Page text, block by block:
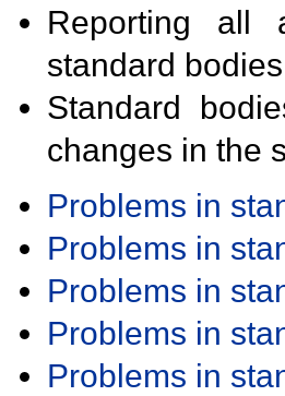
Reporting all
standard
Standard
changes in the
Problems in
Problems in
Problems in
Problems in
Problems in